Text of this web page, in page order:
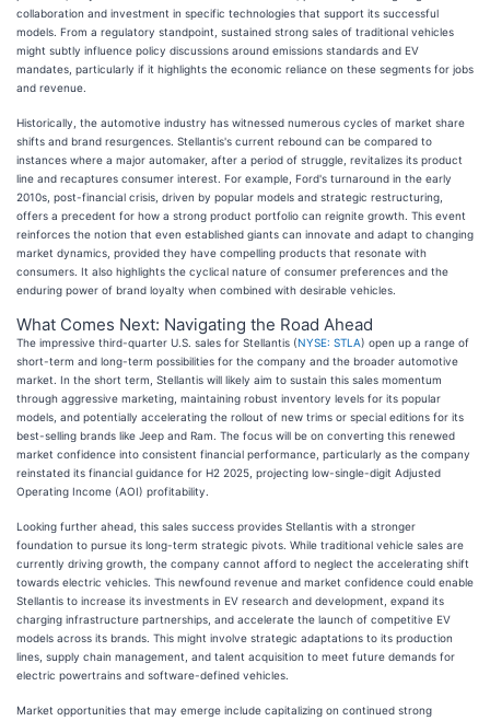
collaboration and investment in specific technologies that support its successful
models. From a regulatory standpoint, sustained strong sales of traditional vehicles
might subtly influence policy discussions around emissions standards and EV
mandates, particularly if it highlights the economic reliance on these segments for jobs
and revenue.
Historically, the automotive industry has witnessed numerous cycles of market share
shifts and brand resurgences. Stellantis's current rebound can be compared to
instances where a major automaker, after a period of struggle, revitalizes its product
line and recaptures consumer interest. For example, Ford's turnaround in the early
2010s, post-financial crisis, driven by popular models and strategic restructuring,
offers a precedent for how a strong product portfolio can reignite growth. This event
reinforces the notion that even established giants can innovate and adapt to changing
market dynamics, provided they have compelling products that resonate with
consumers. It also highlights the cyclical nature of consumer preferences and the
enduring power of brand loyalty when combined with desirable vehicles.
What Comes Next: Navigating the Road Ahead
The impressive third-quarter U.S. sales for Stellantis (NYSE: STLA) open up a range of
short-term and long-term possibilities for the company and the broader automotive
market. In the short term, Stellantis will likely aim to sustain this sales momentum
through aggressive marketing, maintaining robust inventory levels for its popular
models, and potentially accelerating the rollout of new trims or special editions for its
best-selling brands like Jeep and Ram. The focus will be on converting this renewed
market confidence into consistent financial performance, particularly as the company
reinstated its financial guidance for H2 2025, projecting low-single-digit Adjusted
Operating Income (AOI) profitability.
Looking further ahead, this sales success provides Stellantis with a stronger
foundation to pursue its long-term strategic pivots. While traditional vehicle sales are
currently driving growth, the company cannot afford to neglect the accelerating shift
towards electric vehicles. This newfound revenue and market confidence could enable
Stellantis to increase its investments in EV research and development, expand its
charging infrastructure partnerships, and accelerate the launch of competitive EV
models across its brands. This might involve strategic adaptations to its production
lines, supply chain management, and talent acquisition to meet future demands for
electric powertrains and software-defined vehicles.
Market opportunities that may emerge include capitalizing on continued strong